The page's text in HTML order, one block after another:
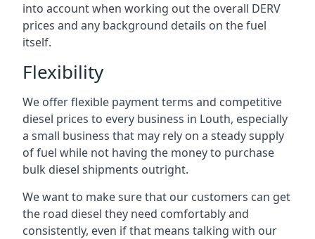
into account when working out the overall DERV
prices and any background details on the fuel
itself.
Flexibility
We offer flexible payment terms and competitive
diesel prices to every business in Louth, especially
a small business that may rely on a steady supply
of fuel while not having the money to purchase
bulk diesel shipments outright.
We want to make sure that our customers can get
the road diesel they need comfortably and
consistently, even if that means talking with our